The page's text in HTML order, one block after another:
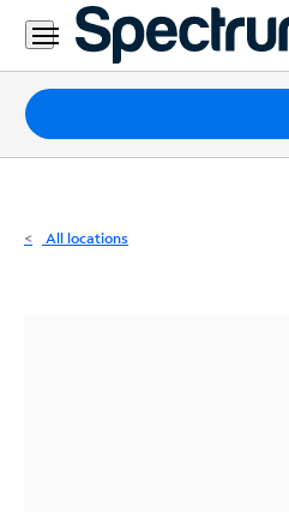
Residential
Business
Packages
Internet
All locations